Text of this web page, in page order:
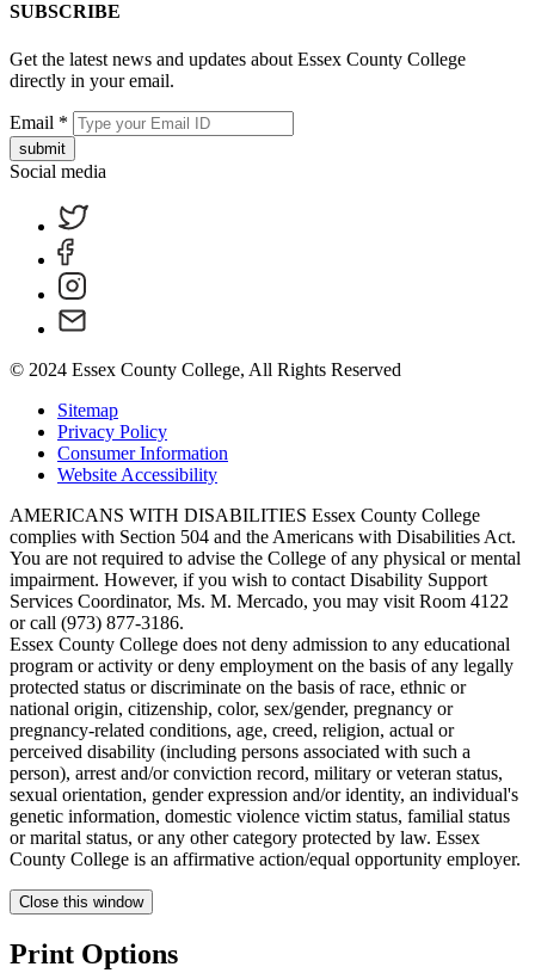
SUBSCRIBE
Get the latest news and updates about Essex County College
directly in your email.
Email *
submit
Social media
© 2024 Essex County College, All Rights Reserved
Sitemap
Privacy Policy
Consumer Information
Website Accessibility
AMERICANS WITH DISABILITIES Essex County College
complies with Section 504 and the Americans with Disabilities Act.
You are not required to advise the College of any physical or mental
impairment. However, if you wish to contact Disability Support
Services Coordinator, Ms. M. Mercado, you may visit Room 4122
or call (973) 877-3186.
Essex County College does not deny admission to any educational
program or activity or deny employment on the basis of any legally
protected status or discriminate on the basis of race, ethnic or
national origin, citizenship, color, sex/gender, pregnancy or
pregnancy-related conditions, age, creed, religion, actual or
perceived disability (including persons associated with such a
person), arrest and/or conviction record, military or veteran status,
sexual orientation, gender expression and/or identity, an individual's
genetic information, domestic violence victim status, familial status
or marital status, or any other category protected by law. Essex
County College is an affirmative action/equal opportunity employer.
Close this window
Print Options